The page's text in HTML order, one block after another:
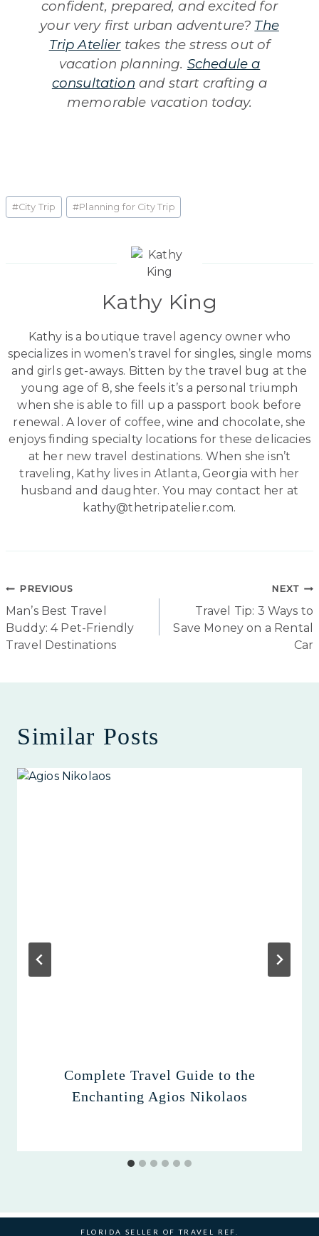
confident, prepared, and excited for
your very first urban adventure? The
Trip Ateliertakes the stress out of
vacation planning. Schedule a
consultation and start crafting a
memorable vacation today.
Post
Tags:
#City Trip #Planning for City Trip
Kathy King
Kathy is a boutique travel agency owner who
specializes in women’s travel for singles, single moms
and girls get-aways. Bitten by the travel bug at the
young age of 8, she feels it’s a personal triumph
when she is able to fill up a passport book before
renewal. A lover of coffee, wine and chocolate, she
enjoys finding specialty locations for these delicacies
at her new travel destinations. When she isn’t
traveling, Kathy lives in Atlanta, Georgia with her
husband and daughter. You may contact her at
kathy@thetripatelier.com.
Post
navigation
PREVIOUS
Man’s Best Travel
Buddy: 4 Pet-Friendly
Travel Destinations
NEXT
Travel Tip: 3 Ways to
Save Money on a Rental
Car
Similar Posts
Complete Travel Guide to the
Enchanting Agios Nikolaos
FLORIDA SELLER OF TRAVEL REF.